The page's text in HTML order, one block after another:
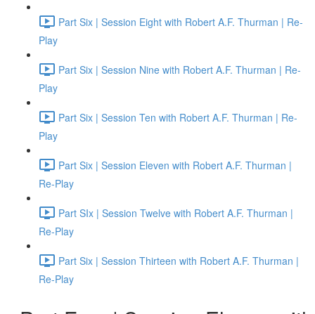
Part Six | Session Eight with Robert A.F. Thurman | Re-
Play
Part Six | Session Nine with Robert A.F. Thurman | Re-
Play
Part Six | Session Ten with Robert A.F. Thurman | Re-
Play
Part Six | Session Eleven with Robert A.F. Thurman |
Re-Play
Part SIx | Session Twelve with Robert A.F. Thurman |
Re-Play
Part Six | Session Thirteen with Robert A.F. Thurman |
Re-Play